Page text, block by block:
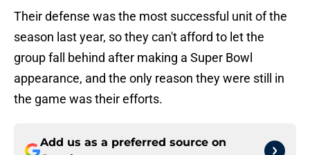
Their defense was the most successful unit of the
season last year, so they can't afford to let the
group fall behind after making a Super Bowl
appearance, and the only reason they were still in
the game was their efforts.
Add us as a preferred source on